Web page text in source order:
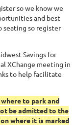
so we know we
and best
seating so register
Savings for
XChange meeting in
to help facilitate
to park and
be admitted to the
where it is marked